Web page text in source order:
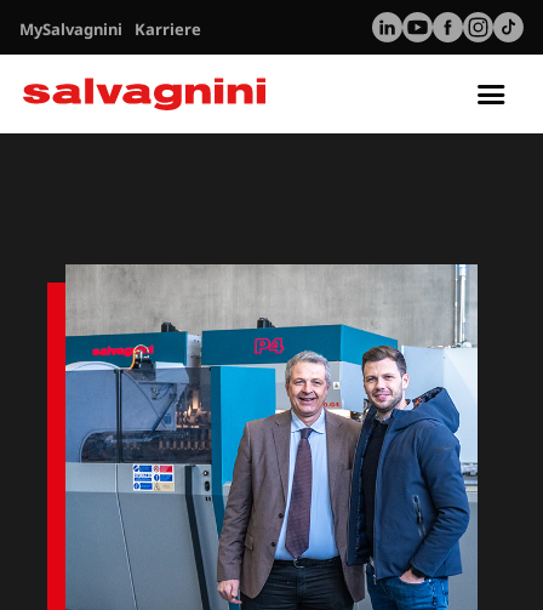
MySalvagnini Karriere